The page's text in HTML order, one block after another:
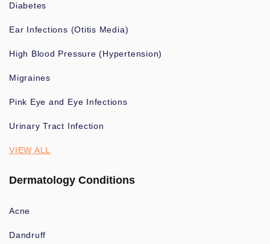
Diabetes
Ear Infections (Otitis Media)
High Blood Pressure (Hypertension)
Migraines
Pink Eye and Eye Infections
Urinary Tract Infection
VIEW ALL
Dermatology Conditions
Acne
Dandruff